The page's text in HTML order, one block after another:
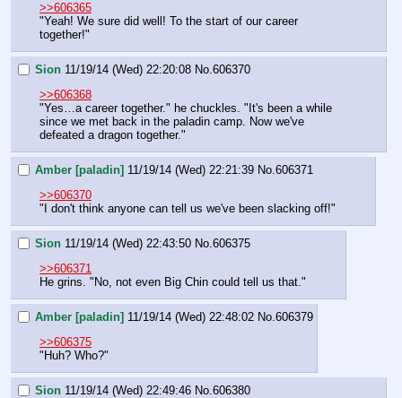
>>606365
"Yeah! We sure did well! To the start of our career
together!"
Sion 11/19/14 (Wed) 22:20:08 No.606370
>>606368
"Yes…a career together." he chuckles. "It's been a while
since we met back in the paladin camp. Now we've
defeated a dragon together."
Amber [paladin] 11/19/14 (Wed) 22:21:39 No.606371
>>606370
"I don't think anyone can tell us we've been slacking off!"
Sion 11/19/14 (Wed) 22:43:50 No. 606375
>>606371
He grins. "No, not even Big Chin could tell us that."
Amber [paladin] 11/19/14 (Wed) 22:48:02 No. 606379
>>606375
"Huh? Who?"
Sion 11/19/14 (Wed) 22:49:46 No. 606380